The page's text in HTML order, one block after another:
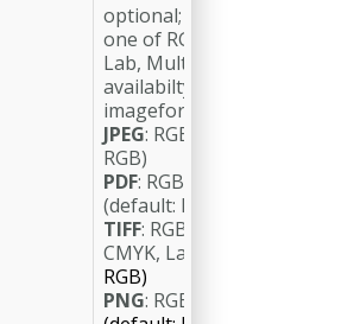
optional;
one of RGB, RGBA, CMYK,
Lab, Multichannel (default:
availabilty depends on
imageformat:
JPEG: RGB, Gray, CMYK
RGB)
PDF: RGB, Gray, CMYK, Lab
(default: RGB)
TIFF: RGB, RGBA, Gray,
CMYK, Lab, Multichannel
RGB)
PNG: RGB, RGBA, Gray,